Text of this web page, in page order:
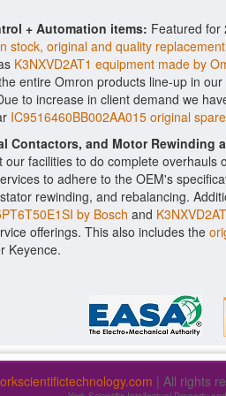
+ Automation items: Featured for
stock, original and quality
K3NXVD2AT1 equipment made by
entire Omron products line-up in
to increase in client demand we
IC9516460BB002AA015 original
Contactors, and Motor Rewinding
facilities to do complete overhauls
to adhere to the OEM's
rewinding, and rebalancing.
by Bosch and
offerings. This also includes the
Keyence.
| All rights